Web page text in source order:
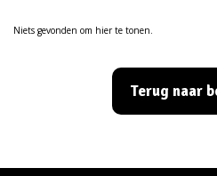
Niets gevonden om hier te tonen.
Terug naar